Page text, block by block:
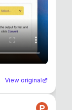
View original